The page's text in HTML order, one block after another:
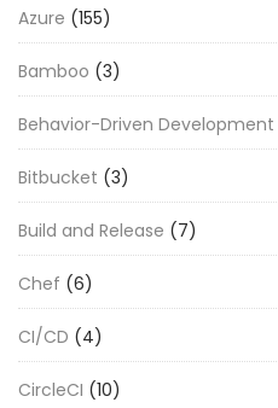
Azure (155)
Bamboo (3)
Behavior-Driven Development
Bitbucket (3)
Build and Release (7)
Chef (6)
CI/CD (4)
CircleCI (10)